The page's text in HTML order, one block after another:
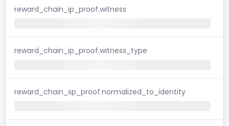
reward_chain_ip_proof.witness
reward_chain_ip_proof.witness_type
reward_chain_sp_proof.normalized_to_identity